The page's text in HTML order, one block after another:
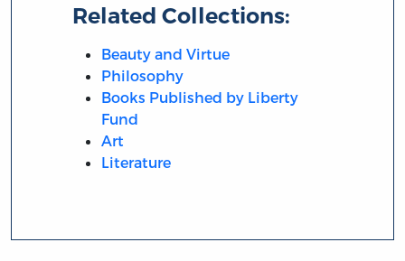
Related Collections:
Beauty and Virtue
Philosophy
Books Published by Liberty
Fund
Art
Literature